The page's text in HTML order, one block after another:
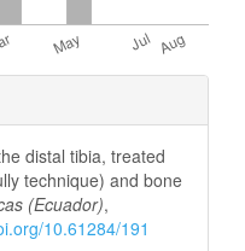
distal tibia, treated
technique) and bone
(Ecuador),
10.61284/191